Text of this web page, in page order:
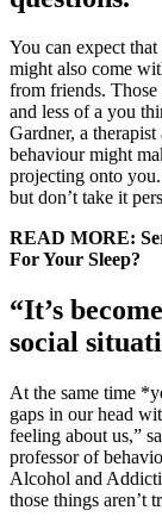
You can expect
might also come
from friends. Those
and less of a you
Gardner, a
behaviour might
projecting onto
but don’t take it
READ MORE:
For Your Sleep?
“It’s
social
At the same time
gaps in our head
feeling about us,”
professor of
Alcohol and
those things aren’t